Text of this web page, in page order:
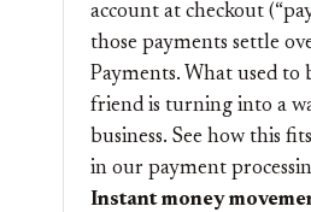
account at checkout
those payments settle
Payments. What used to
friend is turning into a
business. See how this
in our payment
Instant money